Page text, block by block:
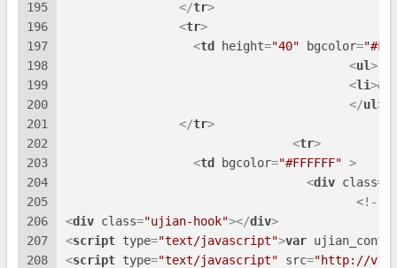
195
196
197
198
199
200
201
202
203
204
205
206
207
208
</tr>
<tr>
<td height="40" bgcolor=
<ul>
<li>
</ul>
</tr>
<tr>
<td bgcolor="#FFFFFF" >
<div class=
<!--
<div class="ujian-hook"></div>
<script type="text/javascript">var
<script type="text/javascript" src="http://